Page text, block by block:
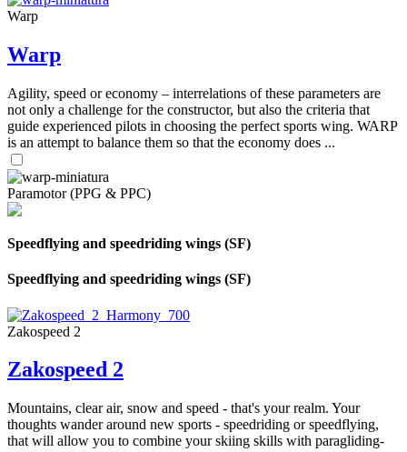
Warp
Warp
Agility, speed or economy – interrelations of these parameters are
not only a challenge for the constructor, but also the criteria that
guide experienced pilots in choosing the perfect sports wing. WARP
is an attempt to balance them so that the economy does ...
Paramotor (PPG & PPC)
Speedflying and speedriding wings (SF)
Speedflying and speedriding wings (SF)
Zakospeed 2
Zakospeed 2
Mountains, clear air, snow and speed - that's your realm. Your
thoughts wander around new sports - speedriding or speedflying,
that will allow you to combine your skiing skills with paragliding-